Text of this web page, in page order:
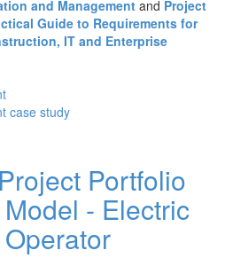
and Management and Project
Guide to Requirements for
IT and Enterprise
case study
Portfolio
- Electric